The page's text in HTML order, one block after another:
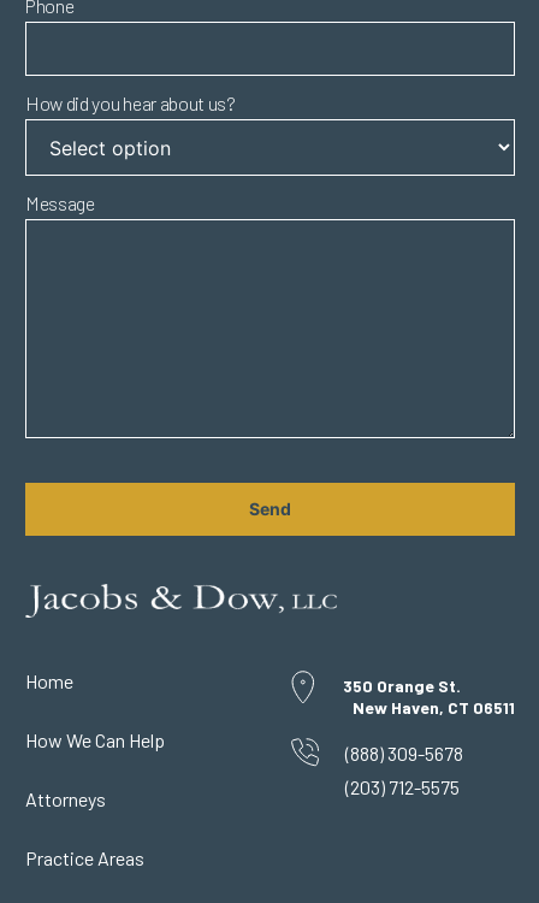
Home
How We Can Help
Attorneys
Practice Areas
350 Orange St.
New Haven, CT 06511
(888) 309-5678
(203) 712-5575
Phone
How did you hear about us?
Message